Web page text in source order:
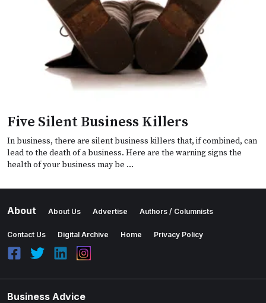
Five Silent Business Killers
In business, there are silent business killers that, if combined, can
lead to the death of a business. Here are the warning signs the
health of your business may be …
About About Us Advertise Authors / Columnists
Contact Us Digital Archive Home Privacy Policy
Business Advice